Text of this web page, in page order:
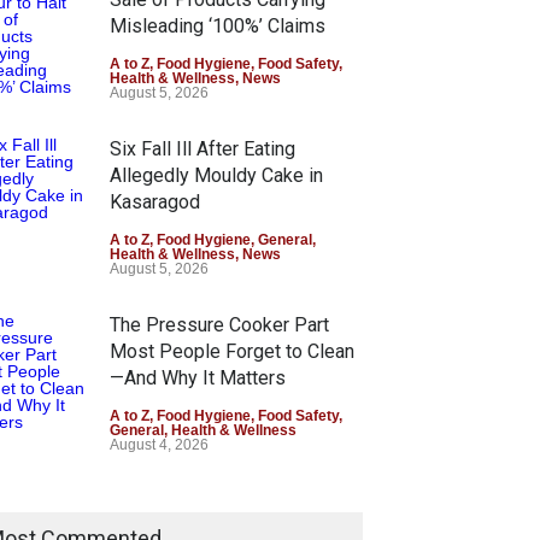
Misleading ‘100%’ Claims
A to Z, Food Hygiene, Food Safety,
Health & Wellness, News
August 5, 2026
Six Fall Ill After Eating
Allegedly Mouldy Cake in
Kasaragod
A to Z, Food Hygiene, General ,
Health & Wellness, News
August 5, 2026
The Pressure Cooker Part
Most People Forget to Clean
—And Why It Matters
A to Z, Food Hygiene, Food Safety,
General , Health & Wellness
August 4, 2026